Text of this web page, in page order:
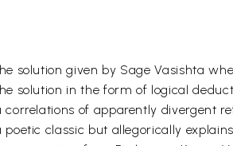
solution given by Sage Vasishta
solution in the form of logical
correlations of apparently divergent
poetic classic but allegorically